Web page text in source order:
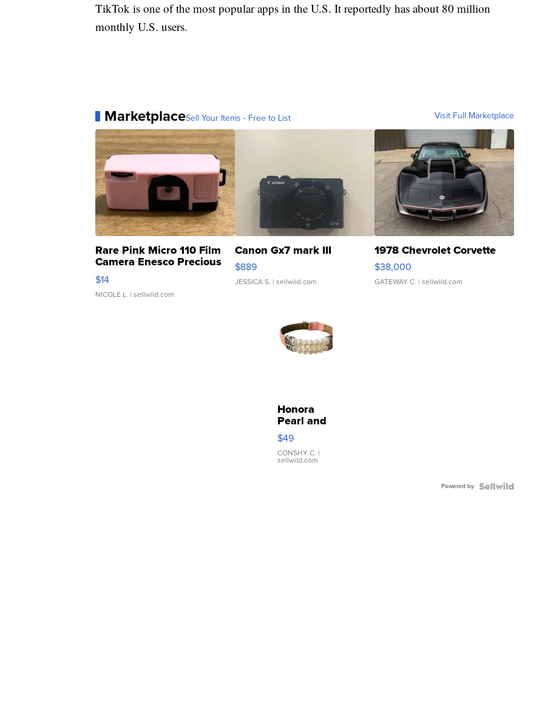
TikTok is one of the most popular apps in the U.S. It reportedly has about 80 million
monthly U.S. users.
MarketplaceSell Your Items - Free to List Visit Full Marketplace
Rare Pink Micro 110 Film
Camera Enesco Precious
Moments TD4
$14
NICOLE L. | sellwild.com
Canon Gx7 mark III
$889
JESSICA S. | sellwild.com
1978 Chevrolet Corvette
$38,000
GATEWAY C. | sellwild.com
Honora
Pearl and
Pink
Leather
Bracelet
Adjustable
$49
CONSHY C. |
sellwild.com
Powered by